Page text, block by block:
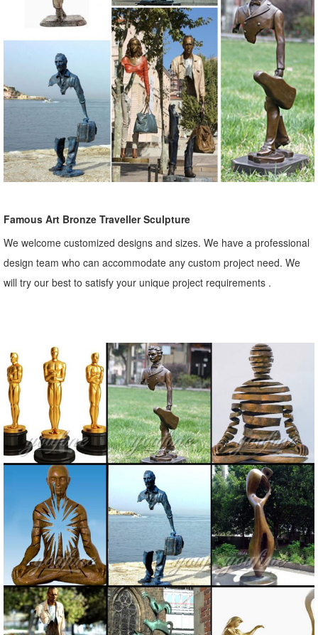
Famous Art Bronze Traveller Sculpture
We welcome customized designs and sizes. We have a professional
design team who can accommodate any custom project need. We
will try our best to satisfy your unique project requirements .